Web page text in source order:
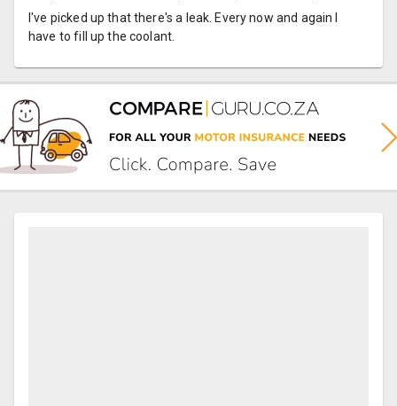
I've picked up that there's a leak. Every now and again I
have to fill up the coolant.